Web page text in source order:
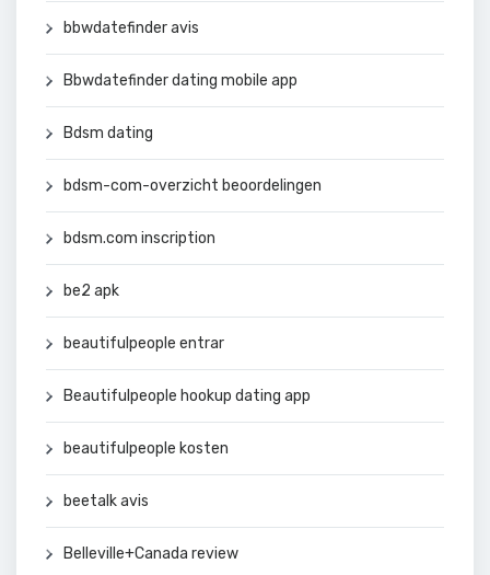
bbwdatefinder avis
Bbwdatefinder dating mobile app
Bdsm dating
bdsm-com-overzicht beoordelingen
bdsm.com inscription
be2 apk
beautifulpeople entrar
Beautifulpeople hookup dating app
beautifulpeople kosten
beetalk avis
Belleville+Canada review